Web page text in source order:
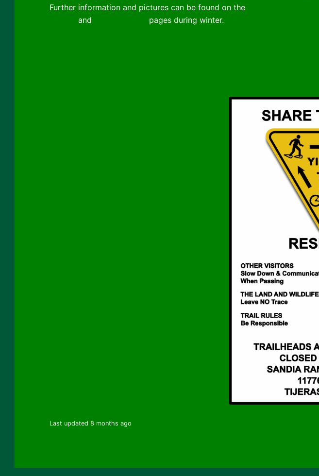
Further information and pictures can be found on the
and pages during winter.
Last updated 8 months ago